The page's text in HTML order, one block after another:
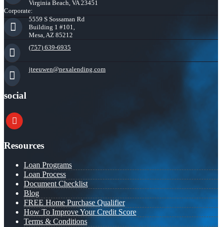
Virginia Beach, VA 23451
Corporate:
5559 S Sossaman Rd
Building 1 #101,
Mesa, AZ 85212
(757) 639-6935
jteeuwen@nexalending.com
social
youtube
Resources
Loan Programs
Loan Process
Document Checklist
Blog
FREE Home Purchase Qualifier
How To Improve Your Credit Score
Terms & Conditions